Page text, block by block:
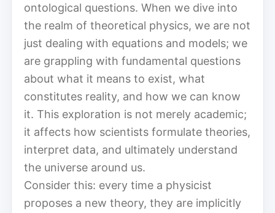
ontological questions. When we dive into
the realm of theoretical physics, we are not
just dealing with equations and models; we
are grappling with fundamental questions
about what it means to exist, what
constitutes reality, and how we can know
it. This exploration is not merely academic;
it affects how scientists formulate theories,
interpret data, and ultimately understand
the universe around us.
Consider this: every time a physicist
proposes a new theory, they are implicitly